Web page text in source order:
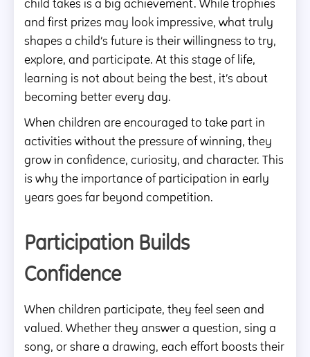
child takes is a big achievement. While trophies
and first prizes may look impressive, what truly
shapes a child’s future is their willingness to try,
explore, and participate. At this stage of life,
learning is not about being the best, it’s about
becoming better every day.
When children are encouraged to take part in
activities without the pressure of winning, they
grow in confidence, curiosity, and character. This
is why the importance of participation in early
years goes far beyond competition.
Participation Builds
Confidence
When children participate, they feel seen and
valued. Whether they answer a question, sing a
song, or share a drawing, each effort boosts their